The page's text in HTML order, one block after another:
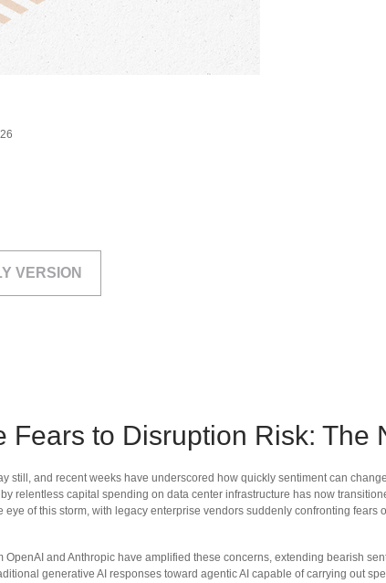
VERSION
Fears to Disruption Risk: The
still, and recent weeks have underscored how quickly sentiment can
relentless capital spending on data center infrastructure has now
eye of this storm, with legacy enterprise vendors suddenly confronting
OpenAI and Anthropic have amplified these concerns, extending bearish
generative AI responses toward agentic AI capable of carrying out